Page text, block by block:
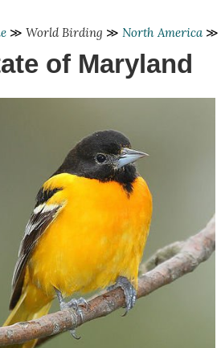
≫ World Birding ≫ North America ≫
of Maryland